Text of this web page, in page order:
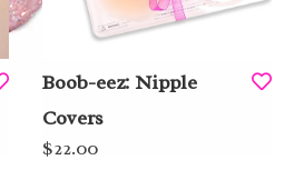
Boob-eez: Nipple
Covers
$22.00